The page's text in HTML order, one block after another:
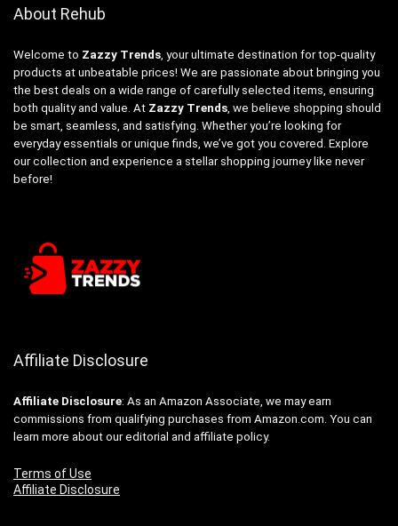
About Rehub
Welcome to Zazzy Trends , your ultimate destination for top-quality
products at unbeatable prices! We are passionate about bringing you
the best deals on a wide range of carefully selected items, ensuring
both quality and value. At Zazzy Trends , we believe shopping should
be smart, seamless, and satisfying. Whether you’re looking for
everyday essentials or unique finds, we’ve got you covered. Explore
our collection and experience a stellar shopping journey like never
before!
Affiliate Disclosure
Affiliate Disclosure: As an Amazon Associate, we may earn
commissions from qualifying purchases from Amazon.com. You can
learn more about our editorial and affiliate policy.
Terms of Use
Affiliate Disclosure